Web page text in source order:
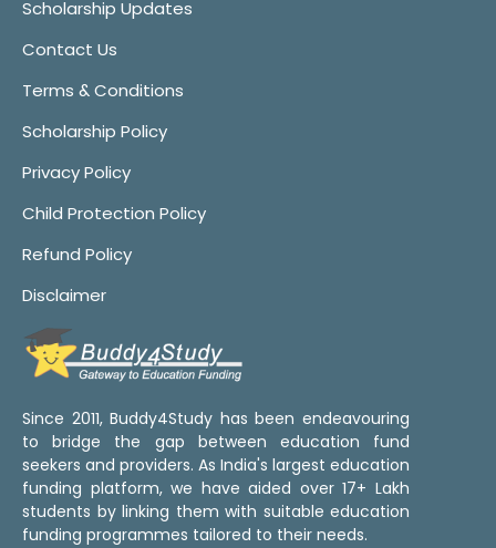
Scholarship Updates
Contact Us
Terms & Conditions
Scholarship Policy
Privacy Policy
Child Protection Policy
Refund Policy
Disclaimer
Since 2011, Buddy4Study has been endeavouring
to bridge the gap between education fund
seekers and providers. As India's largest education
funding platform, we have aided over 17+ Lakh
students by linking them with suitable education
funding programmes tailored to their needs.